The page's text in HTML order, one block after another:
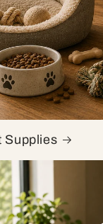
Supplies